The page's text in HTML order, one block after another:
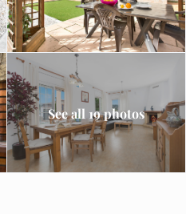
See all 19 photos